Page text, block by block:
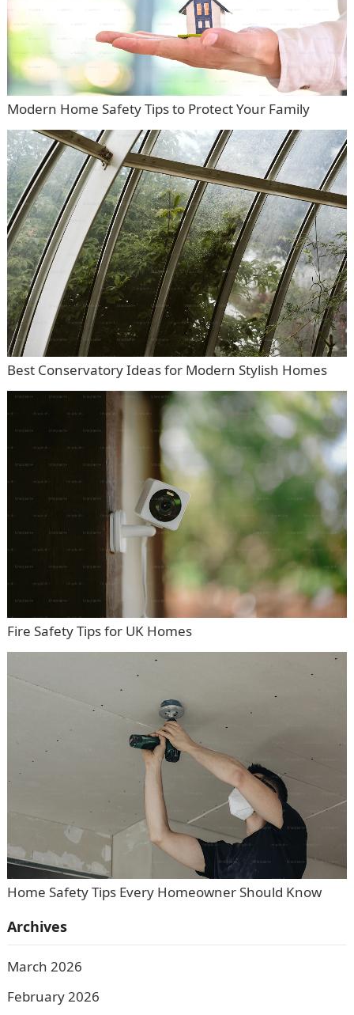
Modern Home Safety Tips to Protect Your Family
Best Conservatory Ideas for Modern Stylish Homes
Fire Safety Tips for UK Homes
Home Safety Tips Every Homeowner Should Know
Archives
March 2026
February 2026